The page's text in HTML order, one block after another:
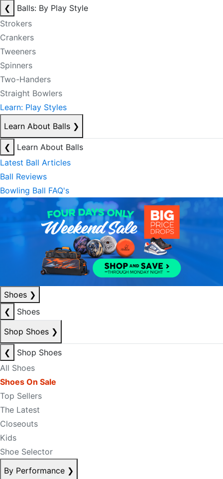
❮
Balls: By Play Style
Strokers
Crankers
Tweeners
Spinners
Two-Handers
Straight Bowlers
Learn: Play Styles
Learn About Balls ❯
❮
Learn About Balls
Latest Ball Articles
Ball Reviews
Bowling Ball FAQ's
Shoes ❯
❮
Shoes
Shop Shoes ❯
❮
Shop Shoes
All Shoes
Shoes On Sale
Top Sellers
The Latest
Closeouts
Kids
Shoe Selector
By Performance ❯